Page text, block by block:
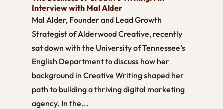
Interview with Mal Alder
Mal Alder, Founder and Lead Growth
Strategist of Alderwood Creative, recently
sat down with the University of Tennessee’s
English Department to discuss how her
background in Creative Writing shaped her
path to building a thriving digital marketing
agency. In the...